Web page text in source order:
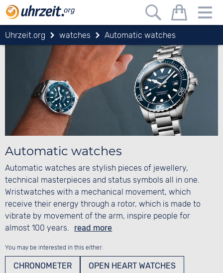
Uhrzeit.org watches Automatic watches
Automatic watches
Automatic watches are stylish pieces of jewellery,
technical masterpieces and status symbols all in one.
Wristwatches with a mechanical movement, which
receive their energy through a rotor, which is made to
vibrate by movement of the arm, inspire people for
almost 100 years.
read more
You may be interested in this either:
CHRONOMETER OPEN HEART WATCHES